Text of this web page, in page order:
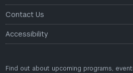
Contact Us
Accessibility
Find out about upcoming programs,